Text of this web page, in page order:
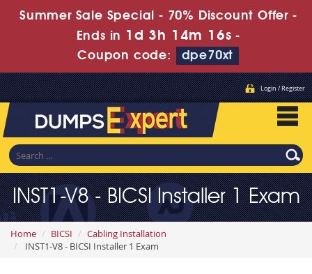
Summer Sale Special - 70% Discount Offer -
Ends in 1d 3h 14m 16s -
Coupon code:
dpe70xt
Login / Register
INST1-V8 - BICSI Installer 1 Exam
Home BICSI
Cabling Installation
INST1-V8 - BICSI Installer 1 Exam